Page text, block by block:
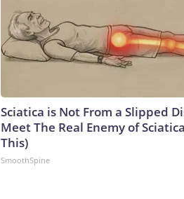
Sciatica is Not From a Slipped
Meet The Real Enemy of
This)
SmoothSpine